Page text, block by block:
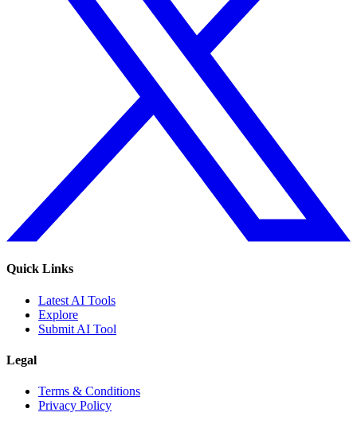
Quick Links
Latest AI Tools
Explore
Submit AI Tool
Legal
Terms & Conditions
Privacy Policy